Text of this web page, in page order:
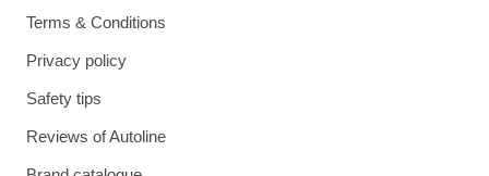
Terms & Conditions
Privacy policy
Safety tips
Reviews of Autoline